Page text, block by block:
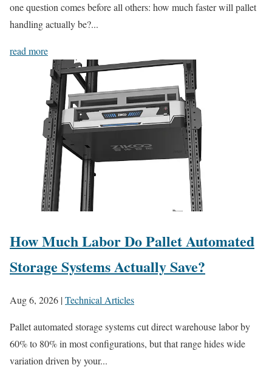
one question comes before all others: how much faster will pallet
handling actually be?...
read more
How Much Labor Do Pallet Automated
Storage Systems Actually Save?
Aug 6, 2026 |Technical Articles
Pallet automated storage systems cut direct warehouse labor by
60% to 80% in most configurations, but that range hides wide
variation driven by your...